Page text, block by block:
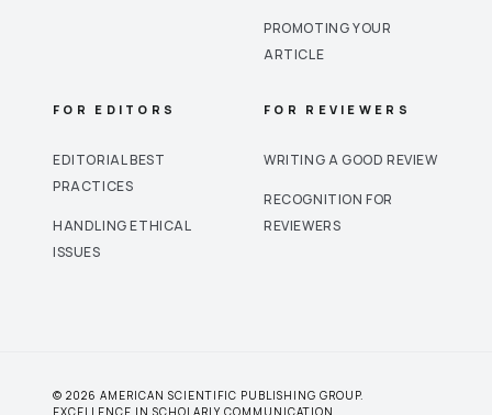
PROMOTING YOUR
ARTICLE
FOR EDITORS
EDITORIAL BEST
PRACTICES
HANDLING ETHICAL
ISSUES
FOR REVIEWERS
WRITING A GOOD REVIEW
RECOGNITION FOR
REVIEWERS
© 2026 AMERICAN SCIENTIFIC PUBLISHING GROUP.
EXCELLENCE IN SCHOLARLY COMMUNICATION.